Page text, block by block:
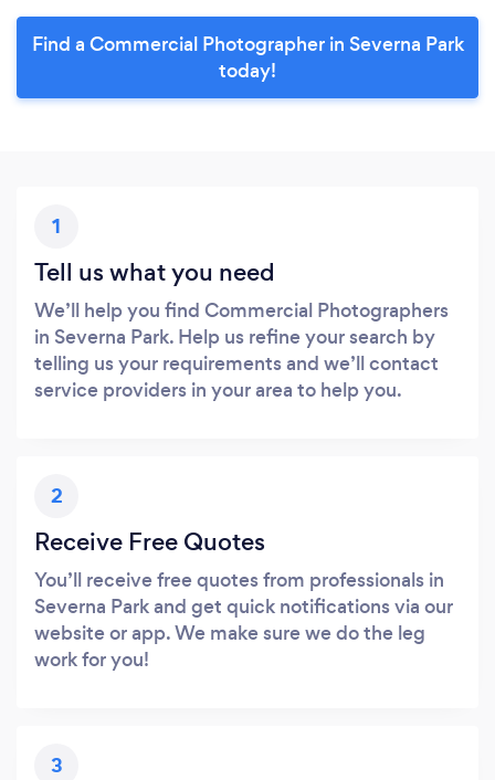
Find a Commercial Photographer in Severna Park
today!
1
Tell us what you need
We’ll help you find Commercial Photographers
in Severna Park. Help us refine your search by
telling us your requirements and we’ll contact
service providers in your area to help you.
2
Receive Free Quotes
You’ll receive free quotes from professionals in
Severna Park and get quick notifications via our
website or app. We make sure we do the leg
work for you!
3